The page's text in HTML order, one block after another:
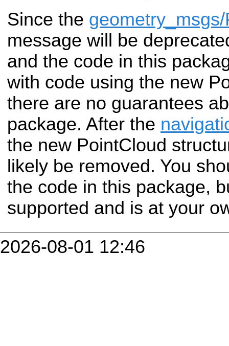
Since the
message will be
and the code in this
with code using the new
there are no guarantees
package. After the
the new PointCloud
likely be removed. You
the code in this package,
supported and is at your
2026-08-01 12:46